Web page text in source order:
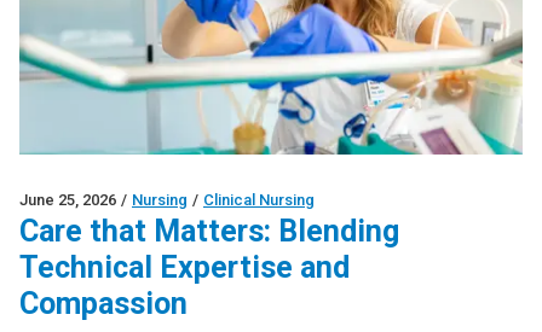
June 25, 2026 / Nursing / Clinical Nursing
Care that Matters: Blending
Technical Expertise and
Compassion